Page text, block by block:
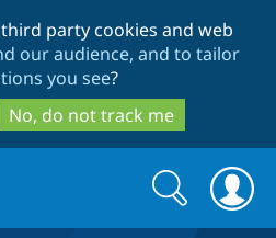
to
main
content
to
search
party cookies and web
our audience, and to tailor
you see?
No, do not track me
Search
form
Search